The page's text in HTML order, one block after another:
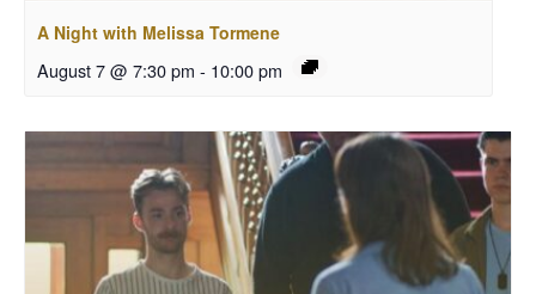
A Night with Melissa Tormene
August 7 @ 7:30 pm - 10:00 pm